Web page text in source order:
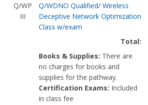
Q/WP
III
Q/WDNO Qualified/ Wireless
Deceptive Network Optimization
Class w/exam
Total:
Books & Supplies: There are
no charges for books and
supplies for the pathway.
Certification Exams: Included
in class fee